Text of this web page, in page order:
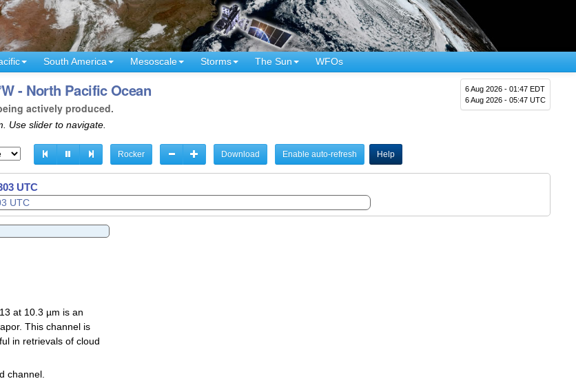
South America Mesoscale Storms The Sun WFOs
6 Aug 2026 - 01:47 EDT
6 Aug 2026 - 05:47 UTC
- North Pacific Ocean
actively produced.
Use slider to navigate.
Rocker Download Enable auto-refresh Help
UTC
at 10.3 µm is an
This channel is
in retrievals of cloud
channel.